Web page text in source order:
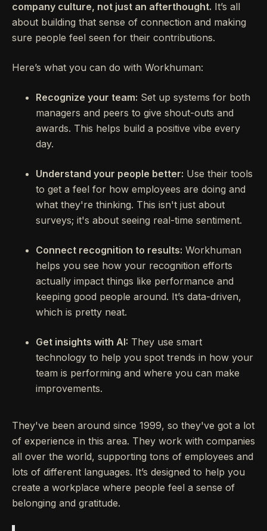
company culture, not just an afterthought. It’s all
about building that sense of connection and making
sure people feel seen for their contributions.
Here’s what you can do with Workhuman:
Recognize your team: Set up systems for both
managers and peers to give shout-outs and
awards. This helps build a positive vibe every
day.
Understand your people better: Use their tools
to get a feel for how employees are doing and
what they're thinking. This isn't just about
surveys; it's about seeing real-time sentiment.
Connect recognition to results: Workhuman
helps you see how your recognition efforts
actually impact things like performance and
keeping good people around. It’s data-driven,
which is pretty neat.
Get insights with AI: They use smart
technology to help you spot trends in how your
team is performing and where you can make
improvements.
They've been around since 1999, so they've got a lot
of experience in this area. They work with companies
all over the world, supporting tons of employees and
lots of different languages. It’s designed to help you
create a workplace where people feel a sense of
belonging and gratitude.